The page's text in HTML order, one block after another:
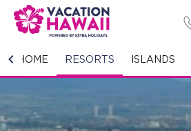
HOME RESORTS ISLANDS
HOME
ISLANDS